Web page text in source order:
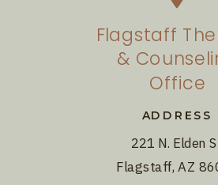
221 N. Elden
Flagstaff, AZ
ADDRESS
Flagstaff
&
Office